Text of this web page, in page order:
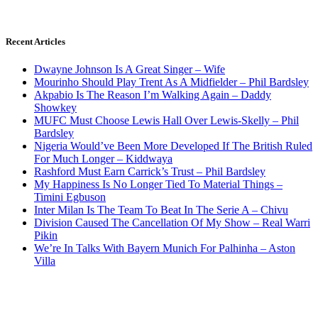
Recent Articles
Dwayne Johnson Is A Great Singer – Wife
Mourinho Should Play Trent As A Midfielder – Phil Bardsley
Akpabio Is The Reason I’m Walking Again – Daddy
Showkey
MUFC Must Choose Lewis Hall Over Lewis-Skelly – Phil
Bardsley
Nigeria Would’ve Been More Developed If The British Ruled
For Much Longer – Kiddwaya
Rashford Must Earn Carrick’s Trust – Phil Bardsley
My Happiness Is No Longer Tied To Material Things –
Timini Egbuson
Inter Milan Is The Team To Beat In The Serie A – Chivu
Division Caused The Cancellation Of My Show – Real Warri
Pikin
We’re In Talks With Bayern Munich For Palhinha – Aston
Villa